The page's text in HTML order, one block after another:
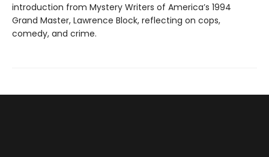
introduction from Mystery Writers of America’s 1994
Grand Master, Lawrence Block, reflecting on cops,
comedy, and crime.